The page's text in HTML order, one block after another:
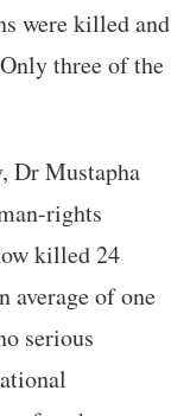
were killed and
three of the
Dr Mustapha
rights
killed 24
average of one
serious